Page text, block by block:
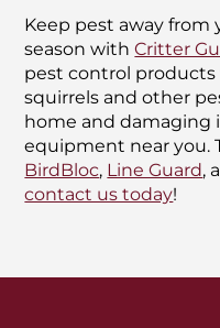
Keep pest away from
season withCritter
pest control
squirrels and other
home and damaging
equipment near you.
BirdBloc, Line Guard,
contact us today!